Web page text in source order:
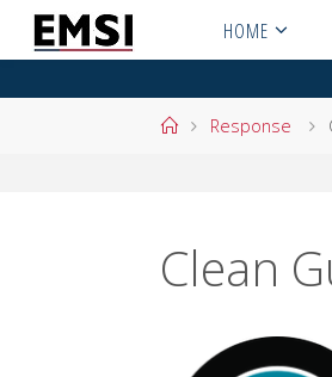
HOME
HomeResponse
Clean